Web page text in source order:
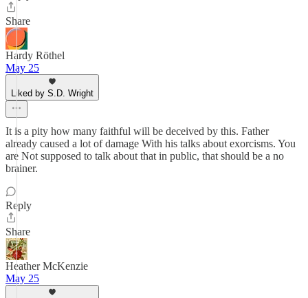
Share
Hardy Röthel
May 25
Liked by S.D. Wright
It is a pity how many faithful will be deceived by this. Father
already caused a lot of damage With his talks about exorcisms. You
are Not supposed to talk about that in public, that should be a no
brainer.
Reply
Share
Heather McKenzie
May 25